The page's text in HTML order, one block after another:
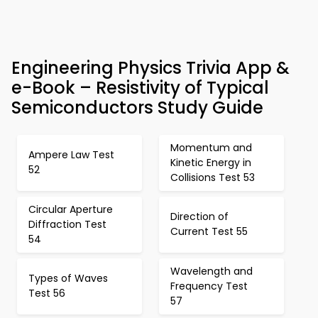
Engineering Physics Trivia App &
e-Book – Resistivity of Typical
Semiconductors Study Guide
Ampere Law Test
52
Momentum and
Kinetic Energy in
Collisions Test 53
Circular Aperture
Diffraction Test
54
Direction of
Current Test 55
Types of Waves
Test 56
Wavelength and
Frequency Test
57